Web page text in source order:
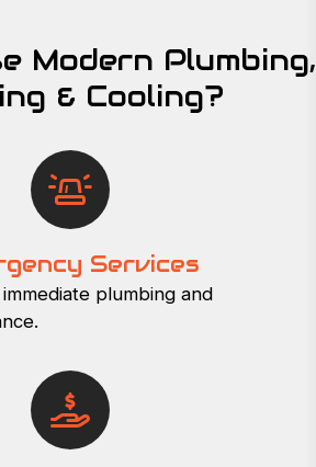
Modern Plumbing,
& Cooling?
Services
plumbing and